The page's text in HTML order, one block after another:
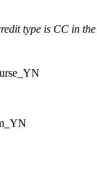
type is CC in